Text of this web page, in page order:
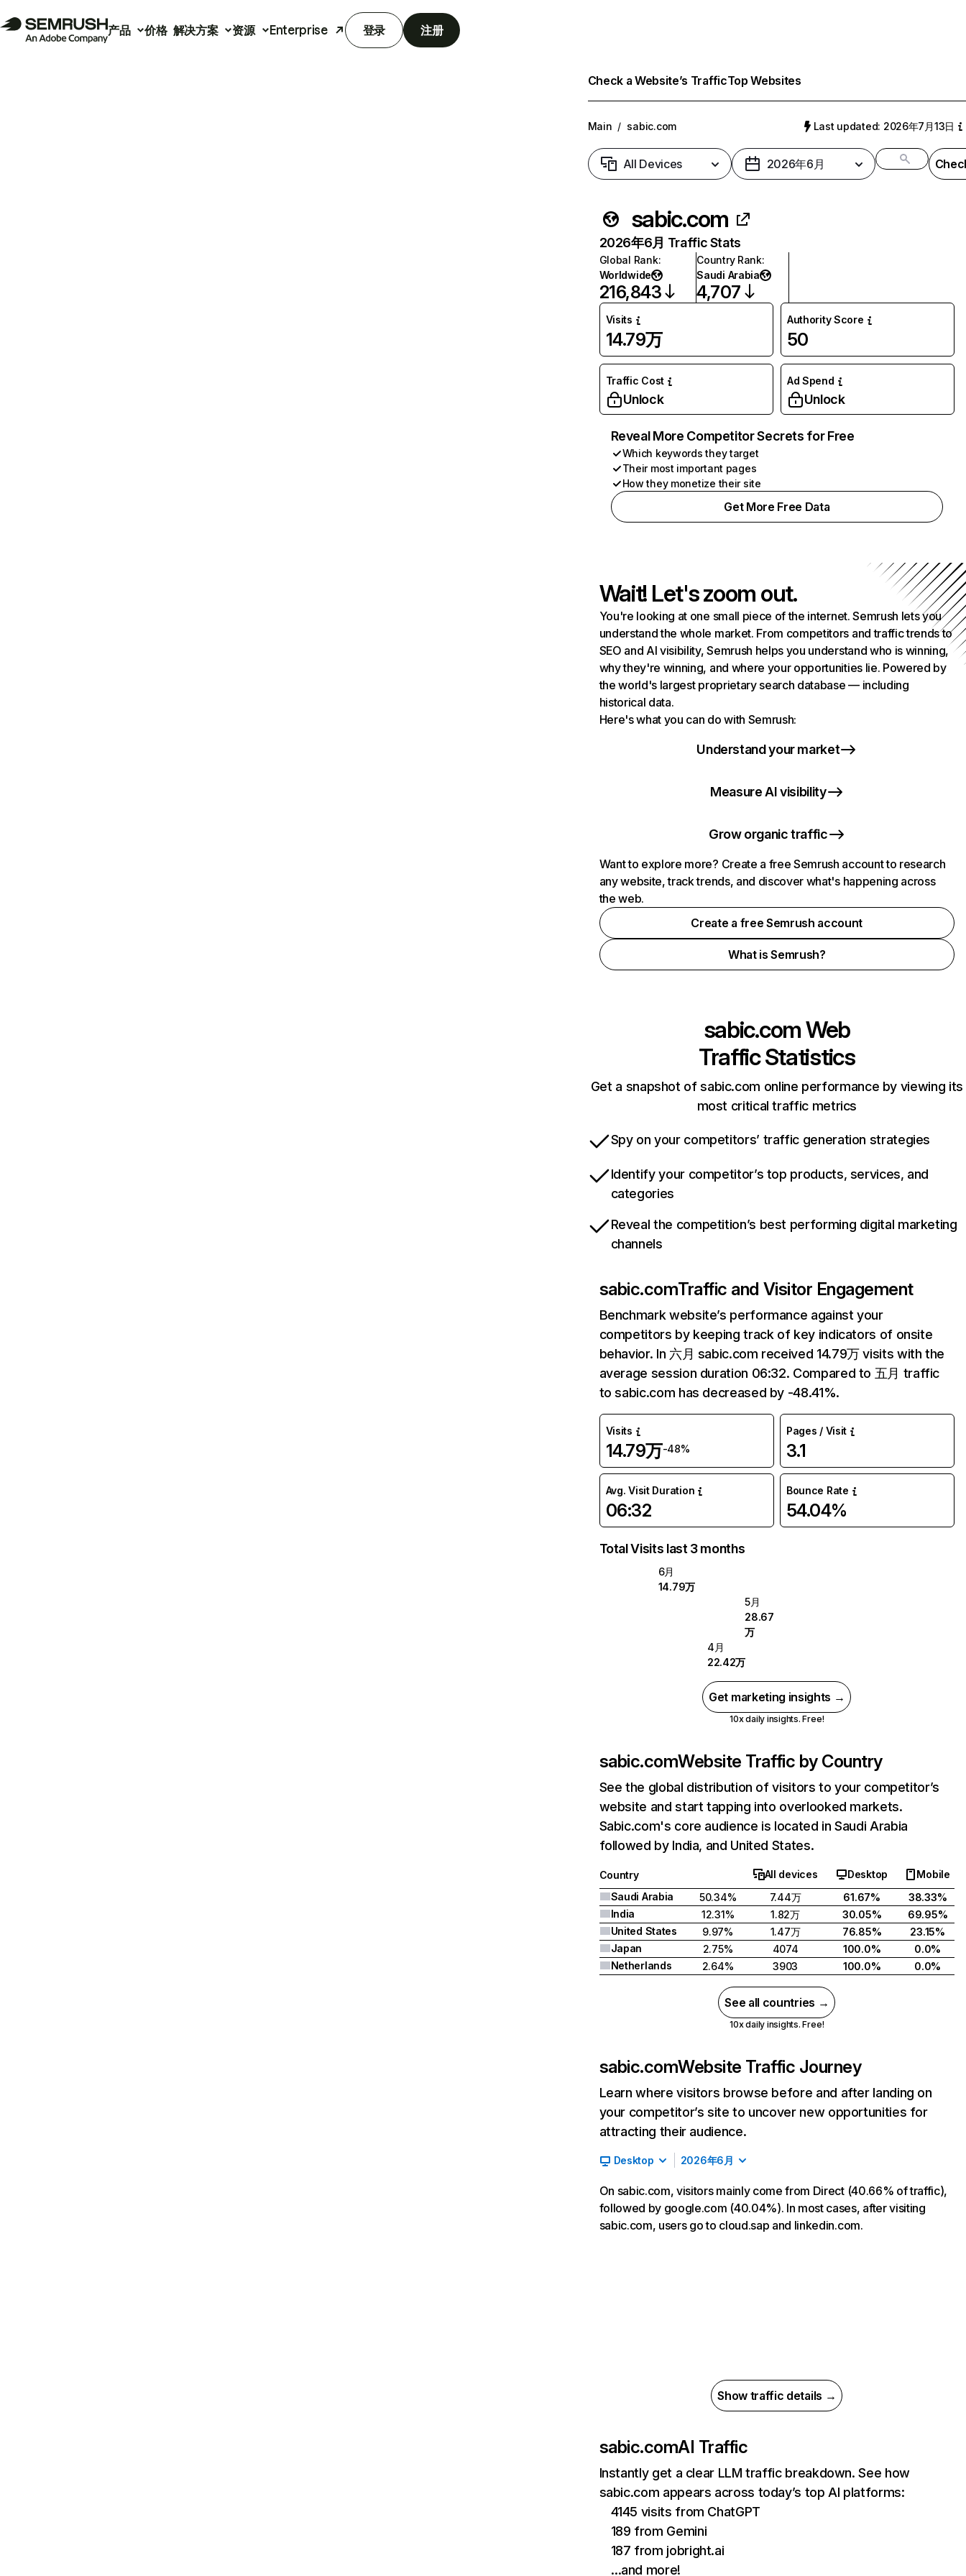
产品 价格 解决方案 资源 Enterprise 登录 注册
Check a Website’s TrafficTop Websites
Main / sabic.com Last updated: 2026年7月13日
All Devices 2026年6月
sabic.com
2026年6月 Traffic Stats
Global Rank:
Worldwide
216,843
Country Rank:
Saudi Arabia
4,707
Visits
14.79万
Authority Score
50
Traffic Cost
Unlock
Ad Spend
Unlock
Reveal More Competitor Secrets for Free
Which keywords they target
Their most important pages
How they monetize their site
Get More Free Data
Wait! Let's zoom out.
You're looking at one small piece of the internet. Semrush lets you
understand the whole market. From competitors and traffic trends to
SEO and AI visibility, Semrush helps you understand who is winning,
why they're winning, and where your opportunities lie. Powered by
the world's largest proprietary search database — including
historical data.
Here's what you can do with Semrush:
Understand your market
Measure AI visibility
Grow organic traffic
Want to explore more? Create a free Semrush account to research
any website, track trends, and discover what's happening across
the web.
Create a free Semrush account
What is Semrush?
sabic.comWeb
Traffic Statistics
Get a snapshot of sabic.com online performance by viewing its
most critical traffic metrics
Spy on your competitors’ traffic generation strategies
Identify your competitor’s top products, services, and
categories
Reveal the competition’s best performing digital marketing
channels
sabic.comTraffic and Visitor Engagement
Benchmark website’s performance against your
competitors by keeping track of key indicators of onsite
behavior. In 六月 sabic.com received 14.79万 visits with the
average session duration 06:32. Compared to 五月 traffic
to sabic.com has decreased by -48.41%.
Visits
14.79万-48%
Pages / Visit
3.1
Avg. Visit Duration
06:32
Bounce Rate
54.04%
Total Visits last 3 months
6月
14.79万
5月
28.67
万
4月
22.42万
Get marketing insights →
10x daily insights. Free!
sabic.comWebsite Traffic by Country
See the global distribution of visitors to your competitor’s
website and start tapping into overlooked markets.
Sabic.com's core audience is located in Saudi Arabia
followed by India, and United States.
Country All devices Desktop
Mobile
Saudi Arabia
50.34% 7.44万 61.67%
38.33%
India
12.31% 1.82万 30.05%
69.95%
United States
9.97% 1.47万 76.85%
23.15%
Japan
2.75% 4074 100.0%
0.0%
Netherlands
2.64% 3903 100.0% 0.0%
See all countries →
10x daily insights. Free!
sabic.comWebsite Traffic Journey
Learn where visitors browse before and after landing on
your competitor’s site to uncover new opportunities for
attracting their audience.
Desktop 2026年6月
On sabic.com, visitors mainly come from Direct (40.66% of traffic),
followed by google.com (40.04%). In most cases, after visiting
sabic.com, users go to cloud.sap and linkedin.com.
Show traffic details →
sabic.comAI Traffic
Instantly get a clear LLM traffic breakdown. See how
sabic.com appears across today’s top AI platforms:
4145 visits from ChatGPT
189 from Gemini
187 from jobright.ai
…and more!